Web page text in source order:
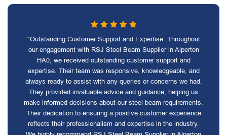
"Outstanding Customer Support and Expertise: Throughout
our engagement with RSJ Steel Beam Supplier in Alperton
HA0, we received outstanding customer support and
expertise. Their team was responsive, knowledgeable, and
always ready to assist with any queries or concerns we had.
They provided invaluable advice and guidance, helping us
make informed decisions about our steel beam requirements.
Their dedication to ensuring a positive customer experience
reflects their professionalism and expertise in the industry.